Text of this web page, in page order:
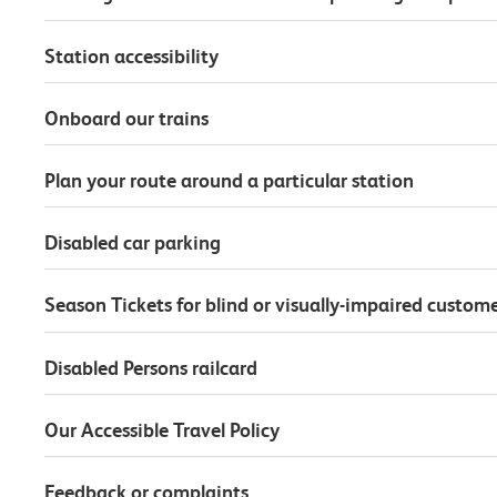
Station accessibility
Onboard our trains
Plan your route around a particular station
Disabled car parking
Season Tickets for blind or visually-impaired
Disabled Persons railcard
Our Accessible Travel Policy
Feedback or complaints